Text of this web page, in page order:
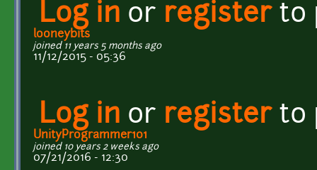
Log in or registerto
looneybits
joined 11 years 5 months ago
11/12/2015 - 05:36
Log in or registerto
UnityProgrammer101
joined 10 years 2 weeks ago
07/21/2016 - 12:30